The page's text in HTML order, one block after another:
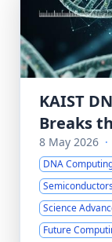
KAIST
Breaks
8 May 2026 ·
DNA
Semiconductors
Science
Future